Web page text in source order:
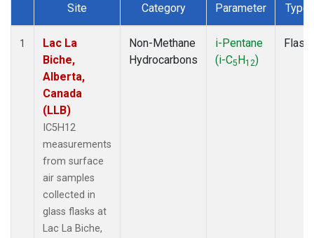
Dataset Number
Site Category Parameter Type
1
Lac La
Biche,
Alberta,
Canada
(LLB)
IC5H12
measurements
from surface
air samples
collected in
glass flasks at
Lac La Biche,
Non-Methane
Hydrocarbons
i-Pentane
(i-C5H12)
Flask